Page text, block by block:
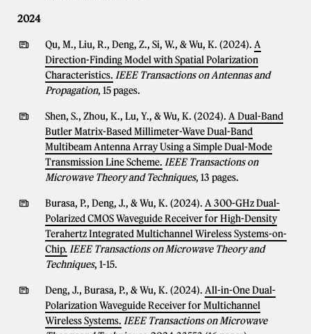
2024
Qu, M., Liu, R., Deng, Z., Si, W., & Wu, K. (2024). A
Direction-Finding Model with Spatial Polarization
Characteristics. IEEE Transactions on Antennas and
Propagation, 15 pages.
Shen, S., Zhou, K., Lu, Y., & Wu, K. (2024). A Dual-Band
Butler Matrix-Based Millimeter-Wave Dual-Band
Multibeam Antenna Array Using a Simple Dual-Mode
Transmission Line Scheme. IEEE Transactions on
Microwave Theory and Techniques, 13 pages.
Burasa, P., Deng, J., & Wu, K. (2024). A 300-GHz Dual-
Polarized CMOS Waveguide Receiver for High-Density
Terahertz Integrated Multichannel Wireless Systems-on-
Chip. IEEE Transactions on Microwave Theory and
Techniques, 1-15.
Deng, J., Burasa, P., & Wu, K. (2024). All-in-One Dual-
Polarization Waveguide Receiver for Multichannel
Wireless Systems. IEEE Transactions on Microwave